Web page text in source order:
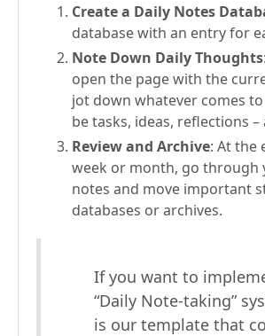
Create a Daily Notes
database with an entry for
Note Down Daily Thoughts
open the page with the
jot down whatever comes
be tasks, ideas, reflections
Review and Archive: At the
week or month, go through
notes and move important
databases or archives.
If you want to
“Daily Note-taking”
is our template that